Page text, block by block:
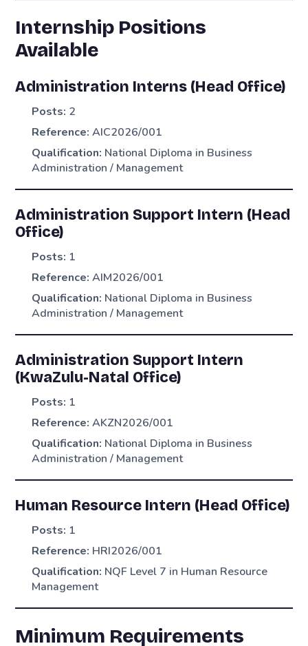
Internship Positions
Available
Administration Interns (Head Office)
Posts: 2
Reference: AIC2026/001
Qualification: National Diploma in Business
Administration / Management
Administration Support Intern (Head
Office)
Posts: 1
Reference: AIM2026/001
Qualification: National Diploma in Business
Administration / Management
Administration Support Intern
(KwaZulu-Natal Office)
Posts: 1
Reference: AKZN2026/001
Qualification: National Diploma in Business
Administration / Management
Human Resource Intern (Head Office)
Posts: 1
Reference: HRI2026/001
Qualification: NQF Level 7 in Human Resource
Management
Minimum Requirements